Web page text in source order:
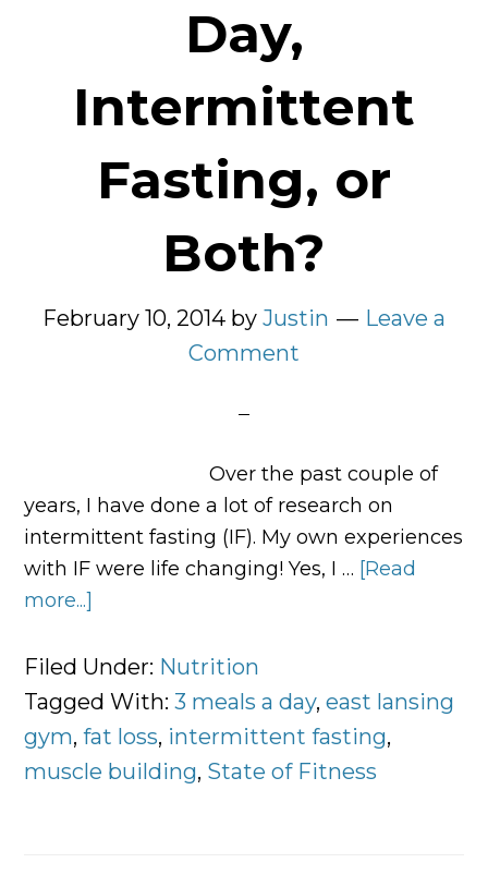
Day,
Intermittent
Fasting, or
Both?
February 10, 2014 by Justin
Leave a
Comment
Over the past couple of
years, I have done a lot of research on
intermittent fasting (IF). My own experiences
with IF were life changing! Yes, I … [Read
more...]
Meals
a
Day,
Intermittent
Filed Under: Nutrition
Tagged With:3 meals a day,east lansing
gym,fat loss, intermittent fasting,
muscle building, State of Fitness